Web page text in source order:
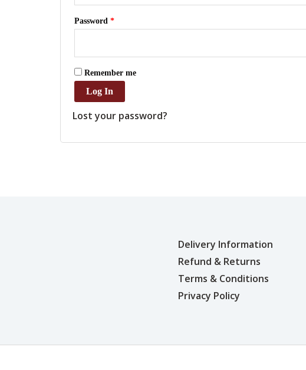
Password *
Remember me
Log In
Lost your password?
Delivery Information
Refund & Returns
Terms & Conditions
Privacy Policy